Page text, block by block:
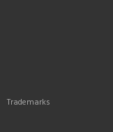
Trademarks